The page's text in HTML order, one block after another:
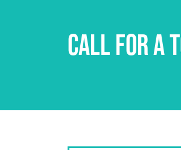
CALL FOR A